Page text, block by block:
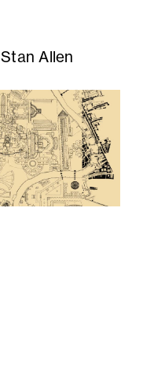
Stan Allen